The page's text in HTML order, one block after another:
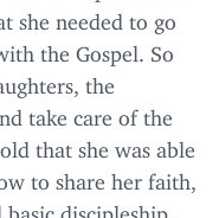
she needed to go
the Gospel. So
the
take care of the
that she was able
to share her faith,
discipleship,